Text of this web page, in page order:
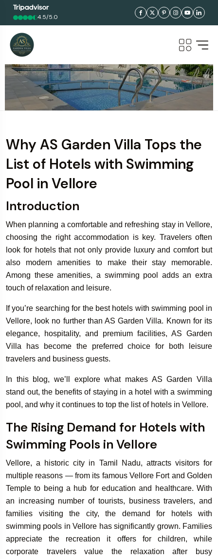
Book Your
Rooms & Villa
4.5/5.0
Why AS Garden Villa Tops the
List of Hotels with Swimming
Pool in Vellore
Introduction
When planning a comfortable and refreshing stay in Vellore,
choosing the right accommodation is key. Travelers often
look for hotels that not only provide luxury and comfort but
also modern amenities to make their stay memorable.
Among these amenities, a swimming pool adds an extra
touch of relaxation and leisure.
If you’re searching for the best hotels with swimming pool in
Vellore, look no further than AS Garden Villa. Known for its
elegance, hospitality, and premium facilities, AS Garden
Villa has become the preferred choice for both leisure
travelers and business guests.
In this blog, we’ll explore what makes AS Garden Villa
stand out, the benefits of staying in a hotel with a swimming
pool, and why it continues to top the list of hotels in Vellore.
The Rising Demand for Hotels with
Swimming Pools in Vellore
Vellore, a historic city in Tamil Nadu, attracts visitors for
multiple reasons — from its famous Vellore Fort and Golden
Temple to being a hub for education and healthcare. With
an increasing number of tourists, business travelers, and
families visiting the city, the demand for hotels with
swimming pools in Vellore has significantly grown. Families
appreciate the recreation it offers for children, while
corporate travelers value the relaxation after busy